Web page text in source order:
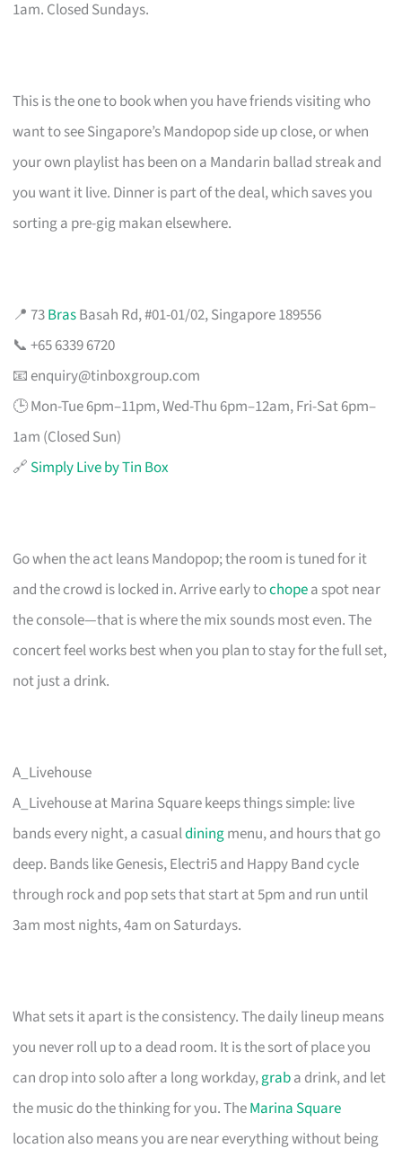
1am. Closed Sundays.
This is the one to book when you have friends visiting who
want to see Singapore’s Mandopop side up close, or when
your own playlist has been on a Mandarin ballad streak and
you want it live. Dinner is part of the deal, which saves you
sorting a pre-gig makan elsewhere.
📍 73BrasBasah Rd, #01-01/02, Singapore 189556
📞 +65 6339 6720
📧enquiry@tinboxgroup.com
🕒 Mon-Tue 6pm–11pm, Wed-Thu 6pm–12am, Fri-Sat 6pm–
1am (Closed Sun)
🔗 Simply Live by Tin Box
Go when the act leans Mandopop; the room is tuned for it
and the crowd is locked in. Arrive early tochopea spot near
the console—that is where the mix sounds most even. The
concert feel works best when you plan to stay for the full set,
not just a drink.
A_Livehouse
A_Livehouse at Marina Square keeps things simple: live
bands every night, a casualdiningmenu, and hours that go
deep. Bands like Genesis, Electri5 and Happy Band cycle
through rock and pop sets that start at 5pm and run until
3am most nights, 4am on Saturdays.
What sets it apart is the consistency. The daily lineup means
you never roll up to a dead room. It is the sort of place you
can drop into solo after a long workday,graba drink, and let
the music do the thinking for you. TheMarina Square
location also means you are near everything without being